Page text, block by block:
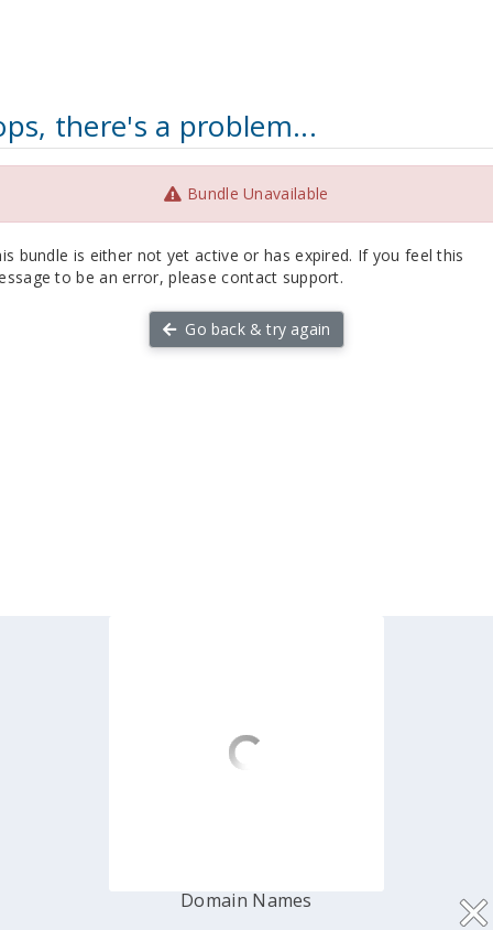
there's a problem...
Bundle Unavailable
bundle is either not yet active or has expired. If you feel this
to be an error, please contact support.
Go back & try again
Domain Names